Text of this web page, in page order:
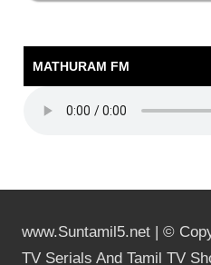
MATHURAM FM
www.Suntamil5.net | ©
TV Serials And Tamil TV